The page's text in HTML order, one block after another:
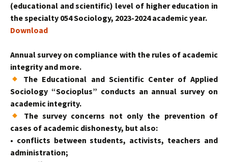
(educational and scientific) level of higher education in
the specialty 054 Sociology, 2023-2024 academic year.
Download
Annual survey on compliance with the rules of academic
integrity and more.
The Educational and Scientific Center of Applied
Sociology “Socioplus” conducts an annual survey on
academic integrity.
The survey concerns not only the prevention of
cases of academic dishonesty, but also:
• conflicts between students, activists, teachers and
administration;